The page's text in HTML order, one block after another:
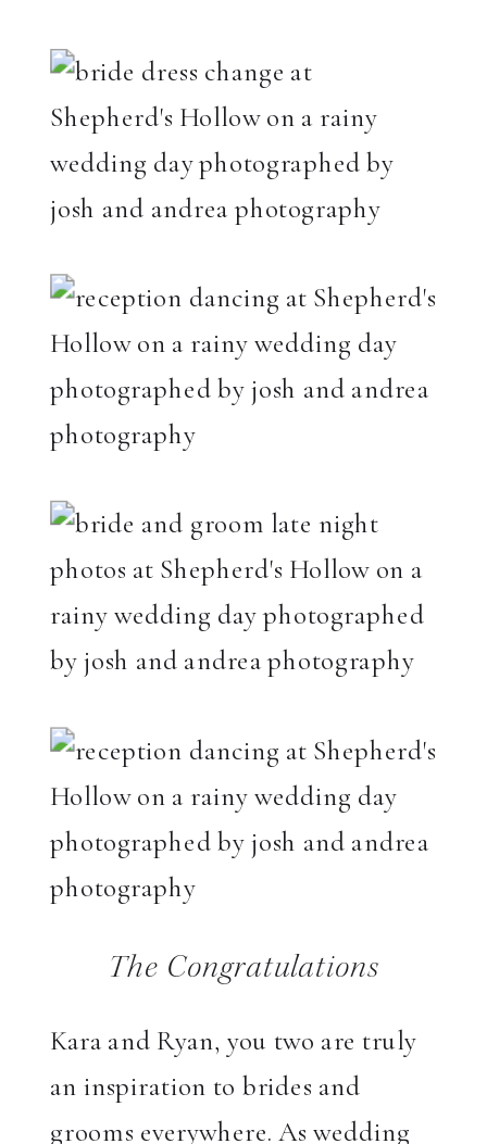
The Congratulations
Kara and Ryan, you two are truly
an inspiration to brides and
grooms everywhere. As wedding